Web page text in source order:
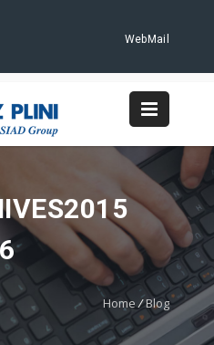
WebMail
Home /Blog